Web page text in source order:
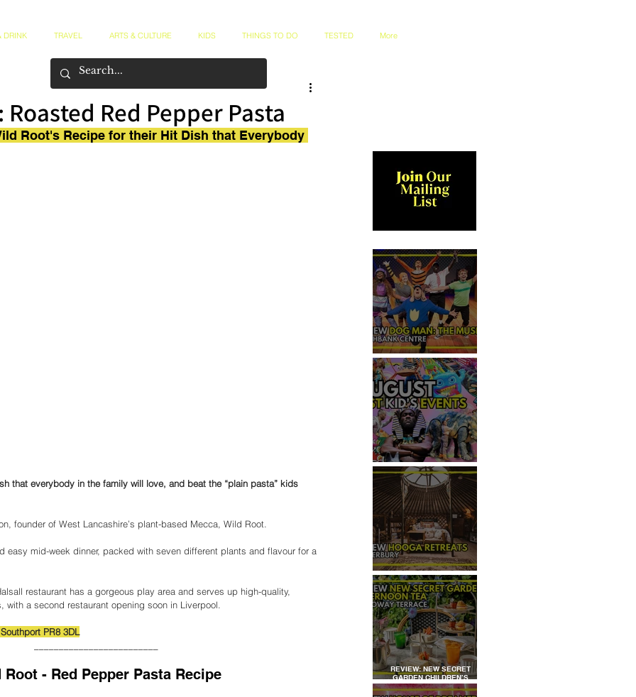
DRINK TRAVEL ARTS & CULTURE KIDS THINGS TO DO TESTED More
Roasted Red Pepper Pasta
Root's Recipe for their Hit Dish that Everybody
that everybody in the family will love, and beat the “plain pasta” kids
founder of West Lancashire’s plant-based Mecca, Wild Root.
easy mid-week dinner, packed with seven different plants and flavour for a
restaurant has a gorgeous play area and serves up high-quality,
a second restaurant opening soon in Liverpool.
PR8 3DL
Root - Red Pepper Pasta Recipe
REVIEW - DOG MAN: THE
MUSICAL
TOP 50+ THINGS TO DO WITH
KIDS THIS AUGUST
REVIEW: HOOGA RETREATS,
CANTERBURY
REVIEW: NEW SECRET
GARDEN CHILDREN’S
AFTERNOON TEA AT
DALLOWAY TERRACE